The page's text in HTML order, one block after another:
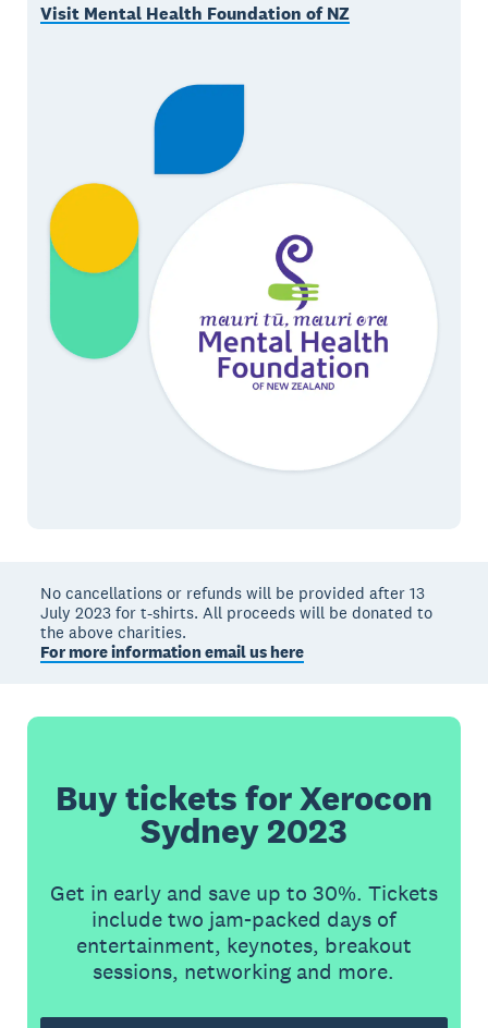
Visit Mental Health Foundation of NZ
No cancellations or refunds will be provided after 13
July 2023 for t-shirts. All proceeds will be donated to
the above charities.
For more information email us here
Buy tickets for Xerocon
Sydney 2023
Get in early and save up to 30%. Tickets
include two jam-packed days of
entertainment, keynotes, breakout
sessions, networking and more.